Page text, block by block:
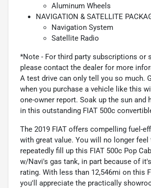
Aluminum Wheels
NAVIGATION & SATELLITE
Navigation System
Satellite Radio
*Note - For third party subscriptions or
please contact the dealer for more
A test drive can only tell you so much.
when you purchase a vehicle like this
one-owner report. Soak up the sun and
in this outstanding FIAT 500c
The 2019 FIAT offers compelling fuel-
with great value. You will no longer feel
repeatedly fill up this FIAT 500c Pop
w/Navi's gas tank, in part because of
rating. With less than 12,546mi on this
you'll appreciate the practically